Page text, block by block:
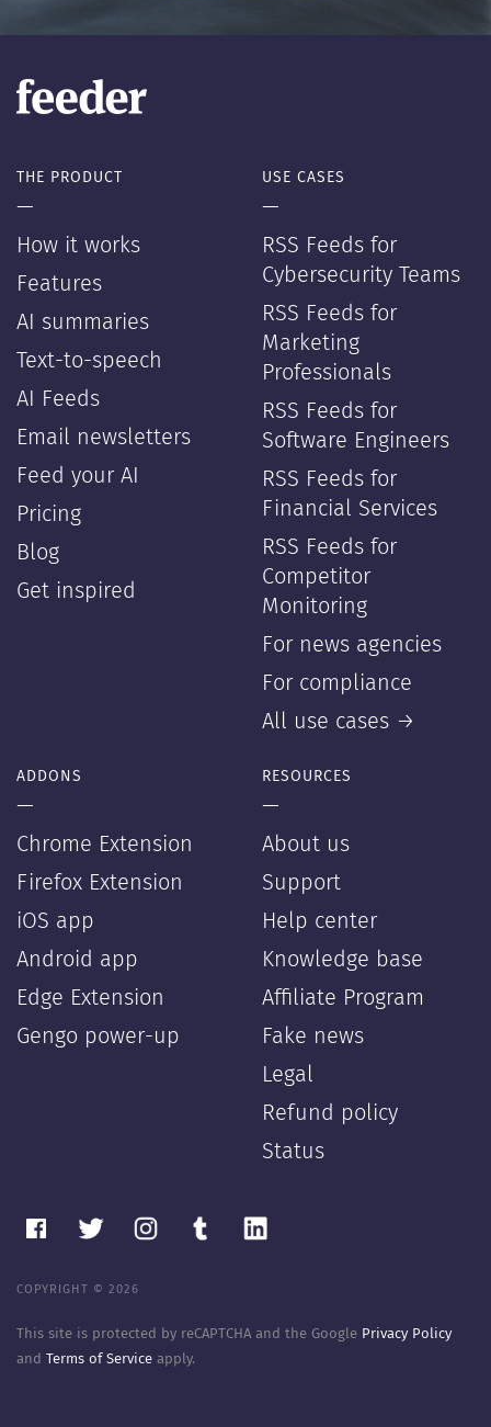
THE PRODUCT
—
How it works
Features
AI summaries
Text-to-speech
AI Feeds
Email newsletters
Feed your AI
Pricing
Blog
Get inspired
USE CASES
—
RSS Feeds for
Cybersecurity Teams
RSS Feeds for
Marketing
Professionals
RSS Feeds for
Software Engineers
RSS Feeds for
Financial Services
RSS Feeds for
Competitor
Monitoring
For news agencies
For compliance
All use cases →
ADDONS
—
Chrome Extension
Firefox Extension
iOS app
Android app
Edge Extension
Gengo power-up
RESOURCES
—
About us
Support
Help center
Knowledge base
Affiliate Program
Fake news
Legal
Refund policy
Status
COPYRIGHT © 2026
This site is protected by reCAPTCHA and the Google Privacy Policy
and Terms of Service apply.